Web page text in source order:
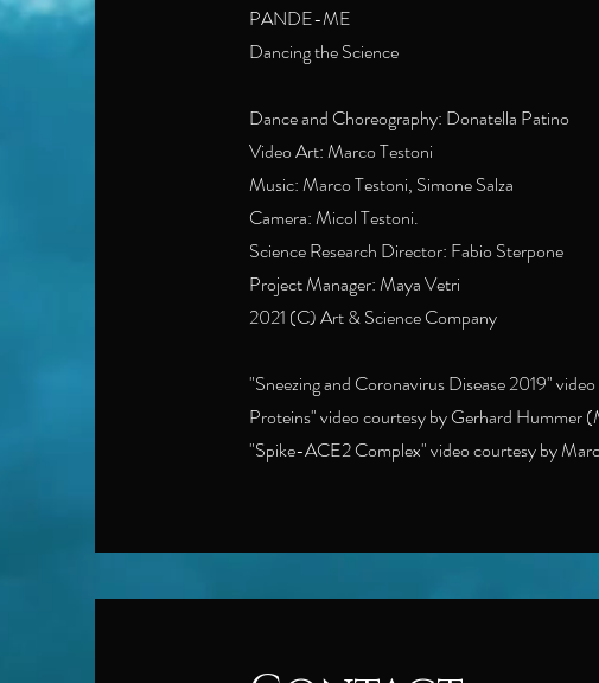
PANDE-ME
Dancing the Science
Dance and Choreography: Donatella Patino
Video Art: Marco Testoni
Music: Marco Testoni, Simone Salza
Camera: Micol Testoni.
Science Research Director: Fabio Sterpone
Project Manager: Maya Vetri
2021 (C) Art & Science Company
"Sneezing and Coronavirus Disease 2019"
Proteins" video courtesy by Gerhard Hummer
"Spike-ACE2 Complex" video courtesy by